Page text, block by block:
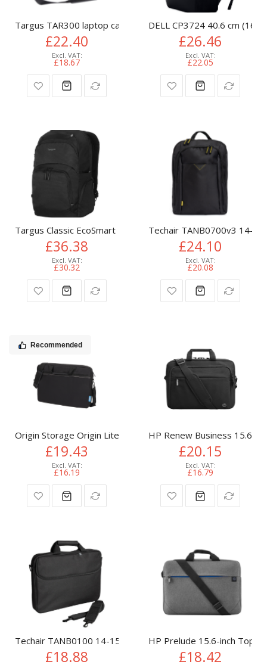
Targus TAR300 laptop case 39.6 cm (15.6") Briefcase Black
£22.40
£18.67
DELL CP3724 40.6 cm (16")
£26.46
£22.05
Targus Classic EcoSmart 40.6 cm (16") Backpack Black
£36.38
£30.32
Techair TANB0700v3 14-
£24.10
£20.08
Recommended
Origin Storage Origin Lite Laptop Bag 15.6in + Dell Mouse
£19.43
£16.19
HP Renew Business 15.6-
£20.15
£16.79
Techair TANB0100 14-15.6" Basic Laptop Bag
£18.88
HP Prelude 15.6-inch
£18.42